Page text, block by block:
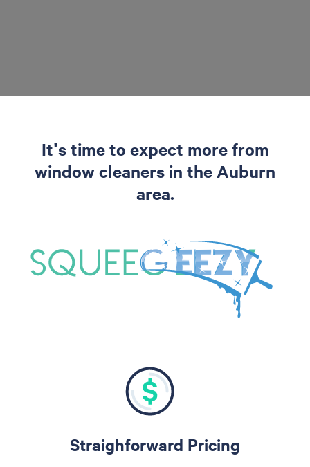
It's time to expect more from
window cleaners in the Auburn
area.
Straighforward Pricing